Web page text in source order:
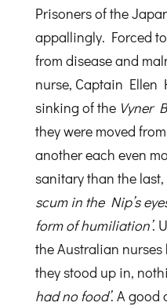
Prisoners of the
appallingly. Forced
from disease and
nurse, Captain Ellen
sinking of the Vyner
they were moved
another each even
sanitary than the last,
scum in the Nip’s
form of humiliation’.
the Australian
they stood up in,
had no food’. A good